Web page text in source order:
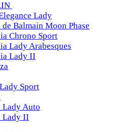
Lady
Balmain Moon Phase
Chrono Sport
Lady Arabesques
Lady II
Sport
Lady Auto
Lady II